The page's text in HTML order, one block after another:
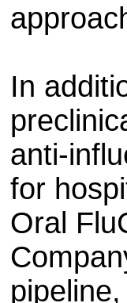
In
anti-
for
Oral